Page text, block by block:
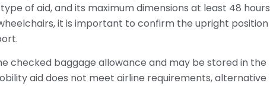
of aid, and its maximum dimensions at least 48 hours
it is important to confirm the upright position
checked baggage allowance and may be stored in the
aid does not meet airline requirements, alternative